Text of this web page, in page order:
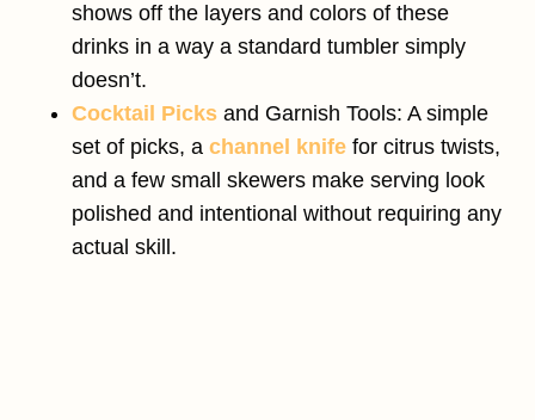
shows off the layers and colors of these
drinks in a way a standard tumbler simply
doesn’t.
Cocktail Picks and Garnish Tools: A simple
set of picks, a channel knife for citrus twists,
and a few small skewers make serving look
polished and intentional without requiring any
actual skill.